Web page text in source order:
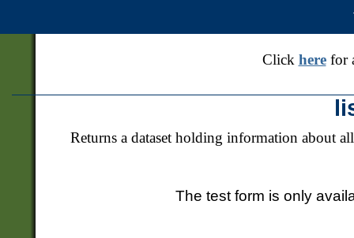
Click herefor
Returns a dataset holding information about
The test form is only